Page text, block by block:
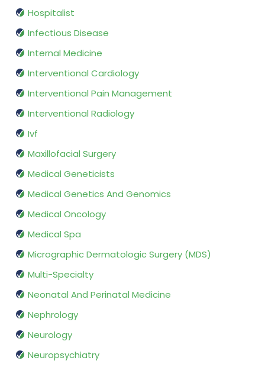
Hospitalist
Infectious Disease
Internal Medicine
Interventional Cardiology
Interventional Pain Management
Interventional Radiology
Ivf
Maxillofacial Surgery
Medical Geneticists
Medical Genetics And Genomics
Medical Oncology
Medical Spa
Micrographic Dermatologic Surgery (MDS)
Multi-Specialty
Neonatal And Perinatal Medicine
Nephrology
Neurology
Neuropsychiatry